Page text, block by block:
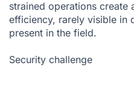
strained operations create
efficiency, rarely visible in
present in the field.
Security challenge